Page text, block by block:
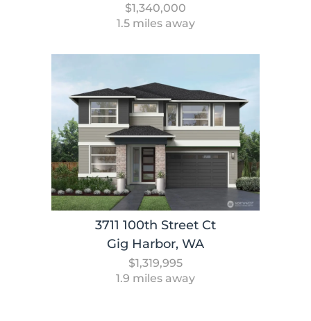
$1,340,000
1.5 miles away
3711 100th Street Ct
Gig Harbor, WA
$1,319,995
1.9 miles away